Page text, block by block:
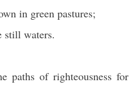
in green pastures;
still waters.
paths of righteousness for